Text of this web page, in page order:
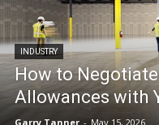
INDUSTRY
How to
Allowances with
Garry Tanner - May 15, 2026